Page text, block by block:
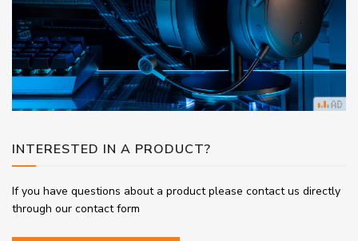
INTERESTED IN A PRODUCT?
If you have questions about a product please contact us directly
through our contact form